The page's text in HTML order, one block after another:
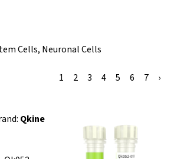
Cells, Neuronal Cells
1 2 3 4 5 6 7 ›
Qkine